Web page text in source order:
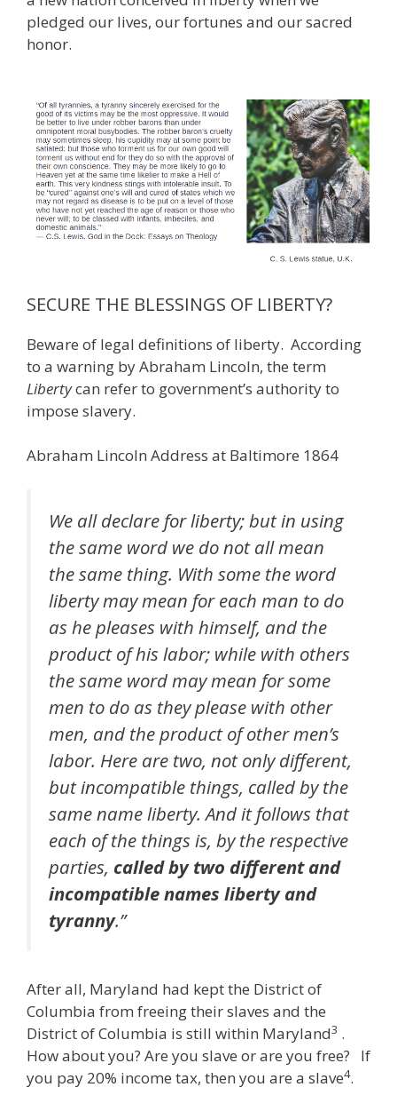
pledged our lives, our fortunes and our sacred
honor.
SECURE THE BLESSINGS OF LIBERTY?
Beware of legal definitions of liberty. According
to a warning by Abraham Lincoln, the term
Libertycan refer to government’s authority to
impose slavery.
Abraham Lincoln Address at Baltimore 1864
We all declare for liberty; but in using
the same word we do not all mean
the same thing. With some the word
liberty may mean for each man to do
as he pleases with himself, and the
product of his labor; while with others
the same word may mean for some
men to do as they please with other
men, and the product of other men’s
labor. Here are two, not only different,
but incompatible things, called by the
same name liberty. And it follows that
each of the things is, by the respective
parties, called by two different and
incompatible names liberty and
tyranny.”
After all, Maryland had kept the District of
Columbia from freeing their slaves and the
District of Columbia is still within Maryland3 .
How about you? Are you slave or are you free? If
you pay 20% income tax, then you are a slave4.